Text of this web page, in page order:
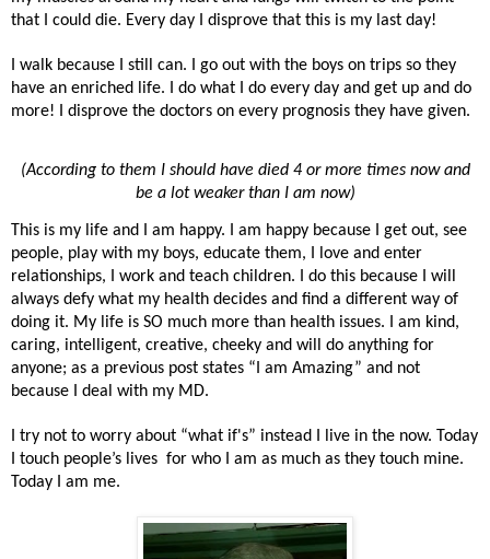
that I could die. Every day I disprove that this is my last day!
I walk because I still can. I go out with the boys on trips so they
have an enriched life. I do what I do every day and get up and do
more! I disprove the doctors on every prognosis they have given.
(According to them I should have died 4 or more times now and
be a lot weaker than I am now)
This is my life and I am happy. I am happy because I get out, see
people, play with my boys, educate them, I love and enter
relationships, I work and teach children. I do this because I will
always defy what my health decides and find a different way of
doing it. My life is SO much more than health issues. I am kind,
caring, intelligent, creative, cheeky and will do anything for
anyone; as a previous post states “I am Amazing” and not
because I deal with my MD.
I try not to worry about “what if's” instead I live in the now. Today
I touch people’s lives for who I am as much as they touch mine.
Today I am me.